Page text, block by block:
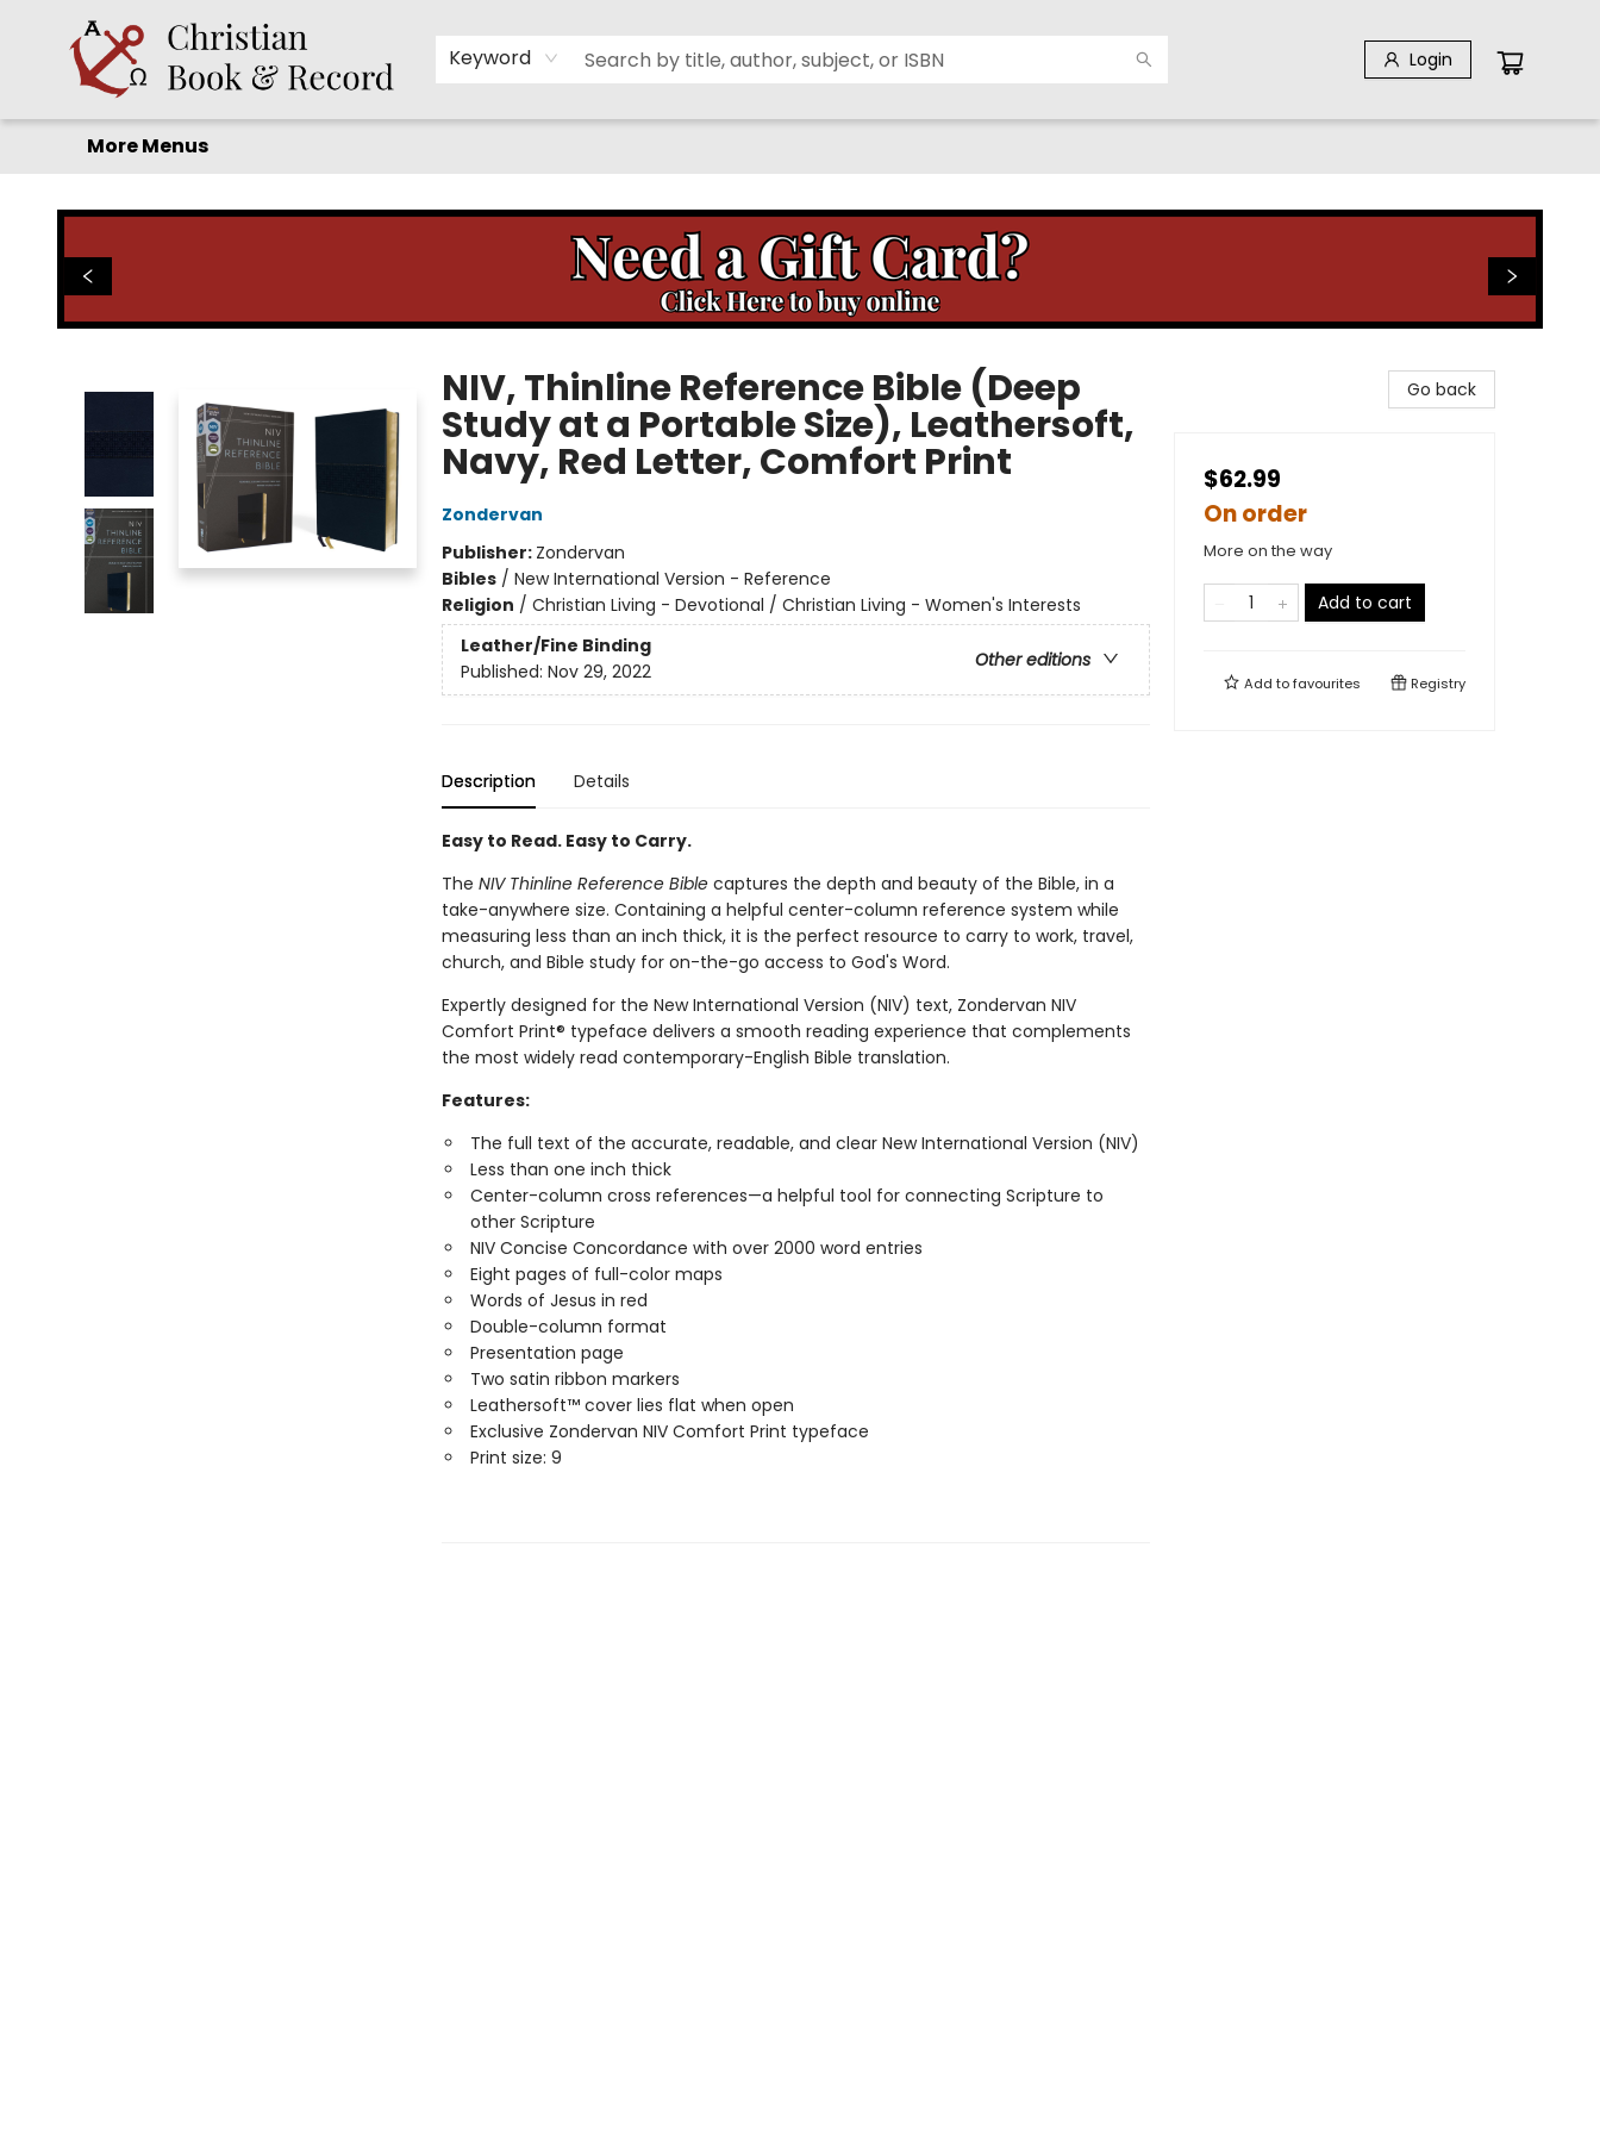
Keyword Login
Home
Before you search!
Browse
Shop by Department
For Kids
Staff Picks
FAQ
Contact & Hours
More Menus
NIV, Thinline Reference Bible (Deep
Study at a Portable Size), Leathersoft,
Navy, Red Letter, Comfort Print
Zondervan
Publisher: Zondervan
Bibles/ New International Version - Reference
Religion / Christian Living - Devotional / Christian Living - Women's Interests
Leather/Fine Binding
Other editions
Published: Nov 29, 2022
Description Details
Easy to Read. Easy to Carry.
The NIV Thinline Reference Bible captures the depth and beauty of the Bible, in a
take-anywhere size. Containing a helpful center-column reference system while
measuring less than an inch thick, it is the perfect resource to carry to work, travel,
church, and Bible study for on-the-go access to God's Word.
Expertly designed for the New International Version (NIV) text, Zondervan NIV
Comfort Print® typeface delivers a smooth reading experience that complements
the most widely read contemporary-English Bible translation.
Features:
The full text of the accurate, readable, and clear New International Version (NIV)
Less than one inch thick
Center-column cross references—a helpful tool for connecting Scripture to
other Scripture
NIV Concise Concordance with over 2000 word entries
Eight pages of full-color maps
Words of Jesus in red
Double-column format
Presentation page
Two satin ribbon markers
Leathersoft™ cover lies flat when open
Exclusive Zondervan NIV Comfort Print typeface
Print size: 9
Go back
$62.99
On order
More on the way
Add to cart
Add tofavourites Registry